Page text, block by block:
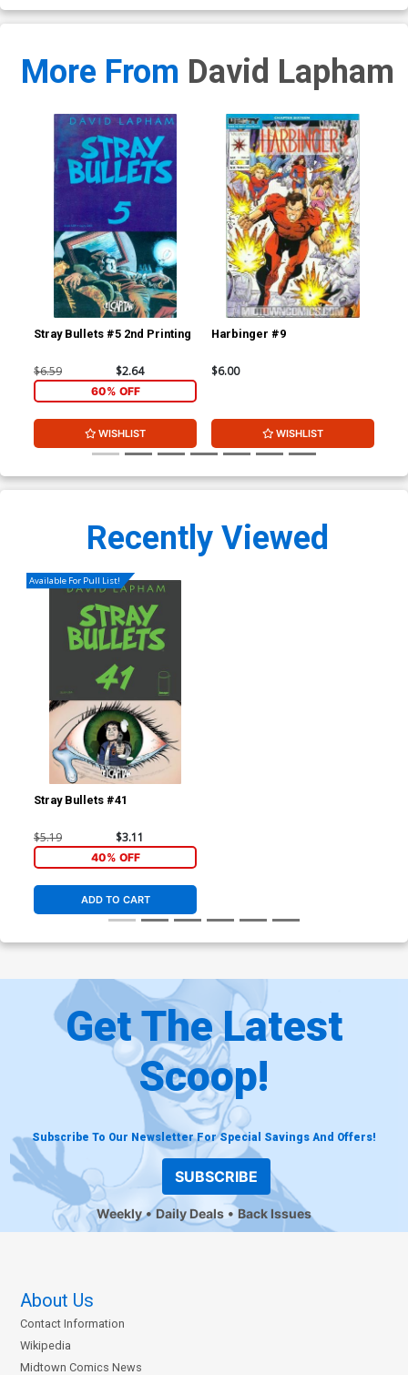
More From David Lapham
Stray Bullets #5 2nd Printing
$6.59 $2.64
60% OFF
WISHLIST
Harbinger #9
$6.00
WISHLIST
Recently Viewed
Available For Pull List!
Stray Bullets #41
$5.19 $3.11
40% OFF
ADD TO CART
Get The Latest
Scoop!
Subscribe To Our Newsletter For Special Savings And Offers!
SUBSCRIBE
Weekly Daily Deals Back Issues
About Us
Contact Information
Wikipedia
Midtown Comics News